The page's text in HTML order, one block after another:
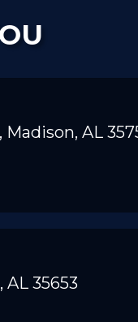
Madison, AL
AL 35653